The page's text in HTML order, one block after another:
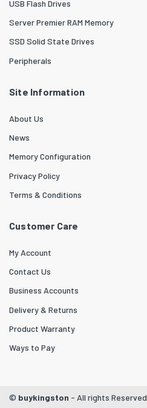
USB Flash Drives
Server Premier RAM Memory
SSD Solid State Drives
Peripherals
Site Information
About Us
News
Memory Configuration
Privacy Policy
Terms & Conditions
Customer Care
My Account
Contact Us
Business Accounts
Delivery & Returns
Product Warranty
Ways to Pay
© buykingston - All rights Reserved